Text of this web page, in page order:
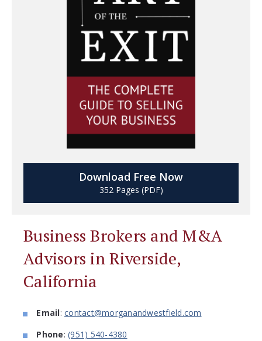
Download Free Now
352 Pages (PDF)
Business Brokers and M&A
Advisors in Riverside,
California
Email:contact@morganandwestfield.com
Phone:(951) 540-4380